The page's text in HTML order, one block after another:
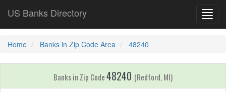
US Banks Directory
Home Banks in Zip Code Area 48240
Banks in Zip Code48240 (Redford, MI)